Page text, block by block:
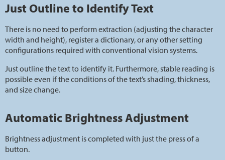
Just Outline to Identify Text
There is no need to perform extraction (adjusting the character
width and height), register a dictionary, or any other setting
configurations required with conventional vision systems.
Just outline the text to identify it. Furthermore, stable reading is
possible even if the conditions of the text’s shading, thickness,
and size change.
Automatic Brightness Adjustment
Brightness adjustment is completed with just the press of a
button.